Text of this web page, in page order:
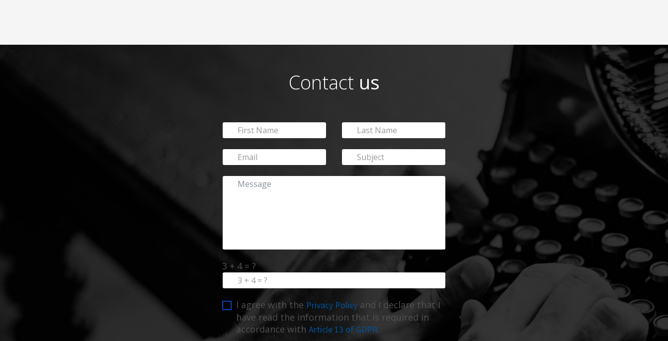
Contact us
3 + 4 = ?
I agree with the Privacy Policy and I declare that I
have read the information that is required in
accordance with Article 13 of GDPR.